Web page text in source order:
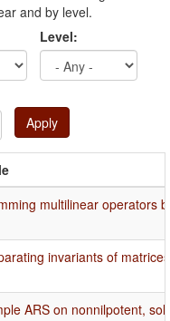
and by level.
Level:
Apply
multilinear operators
invariants of matrices
ARS on nonnilpotent,